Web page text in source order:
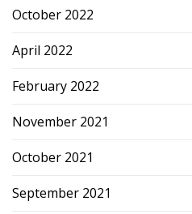
October 2022
April 2022
February 2022
November 2021
October 2021
September 2021